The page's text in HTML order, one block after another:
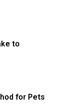
to
for Pets